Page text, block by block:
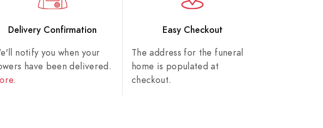
Delivery Confirmation
notify you when your
have been delivered.
.
Easy Checkout
The address for the funeral
home is populated at
checkout.